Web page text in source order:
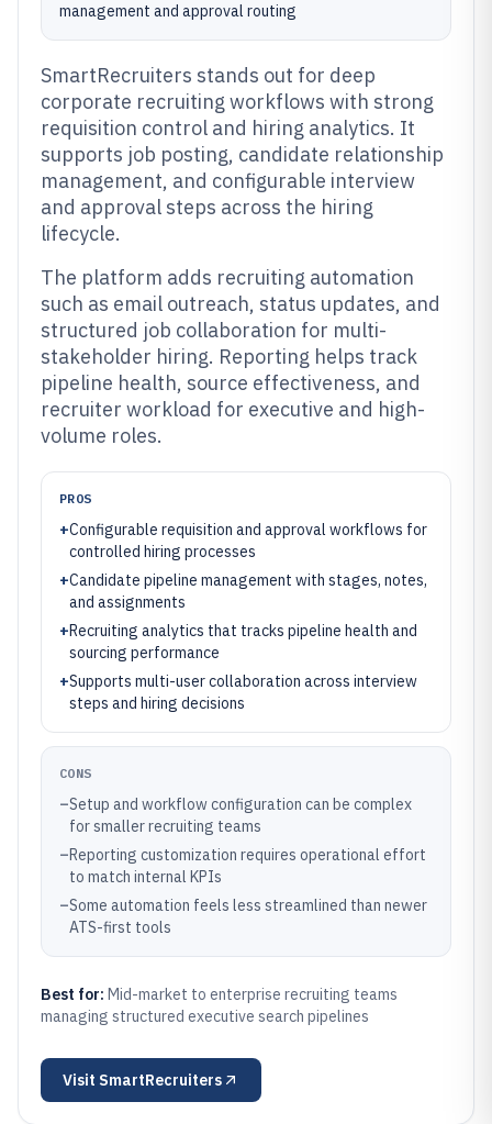
management and approval routing
SmartRecruiters stands out for deep
corporate recruiting workflows with strong
requisition control and hiring analytics. It
supports job posting, candidate relationship
management, and configurable interview
and approval steps across the hiring
lifecycle.
The platform adds recruiting automation
such as email outreach, status updates, and
structured job collaboration for multi-
stakeholder hiring. Reporting helps track
pipeline health, source effectiveness, and
recruiter workload for executive and high-
volume roles.
PROS
+Configurable requisition and approval workflows for
controlled hiring processes
+Candidate pipeline management with stages, notes,
and assignments
+Recruiting analytics that tracks pipeline health and
sourcing performance
+Supports multi-user collaboration across interview
steps and hiring decisions
CONS
–Setup and workflow configuration can be complex
for smaller recruiting teams
–Reporting customization requires operational effort
to match internal KPIs
–Some automation feels less streamlined than newer
ATS-first tools
Best for: Mid-market to enterprise recruiting teams
managing structured executive search pipelines
Visit SmartRecruiters